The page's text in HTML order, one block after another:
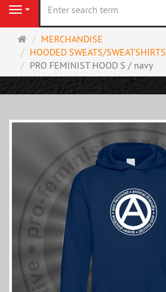
Navigation
Main
page
MERCHANDISE
HOODED SWEATS/SWEATSHIRTS
PRO FEMINIST HOOD S / navy